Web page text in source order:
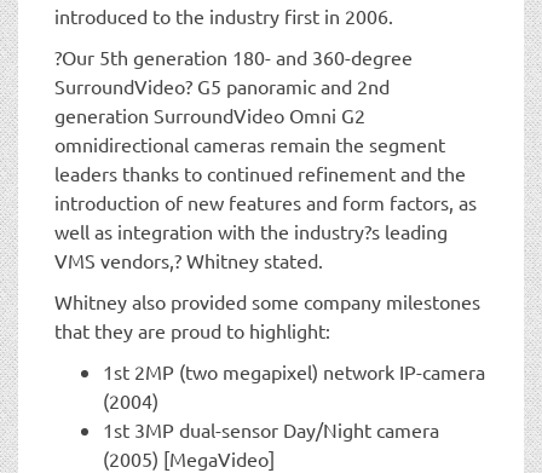
introduced to the industry first in 2006.
?Our 5th generation 180- and 360-degree
SurroundVideo? G5 panoramic and 2nd
generation SurroundVideo Omni G2
omnidirectional cameras remain the segment
leaders thanks to continued refinement and the
introduction of new features and form factors, as
well as integration with the industry?s leading
VMS vendors,? Whitney stated.
Whitney also provided some company milestones
that they are proud to highlight:
1st 2MP (two megapixel) network IP-camera
(2004)
1st 3MP dual-sensor Day/Night camera
(2005) [MegaVideo]